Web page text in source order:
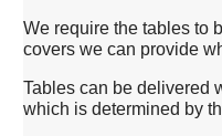
We require the tables to
covers we can provide
Tables can be delivered
which is determined by